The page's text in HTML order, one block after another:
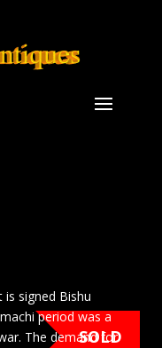
SOLD
is signed Bishu
period was a
The demand for